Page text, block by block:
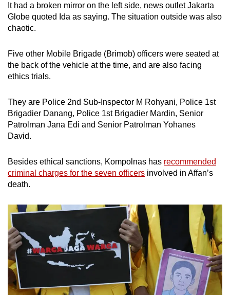
It had a broken mirror on the left side, news outlet Jakarta
Globe quoted Ida as saying. The situation outside was also
chaotic.
Five other Mobile Brigade (Brimob) officers were seated at
the back of the vehicle at the time, and are also facing
ethics trials.
They are Police 2nd Sub-Inspector M Rohyani, Police 1st
Brigadier Danang, Police 1st Brigadier Mardin, Senior
Patrolman Jana Edi and Senior Patrolman Yohanes
David.
Besides ethical sanctions, Kompolnas has recommended
criminal charges for the seven officers involved in Affan’s
death.